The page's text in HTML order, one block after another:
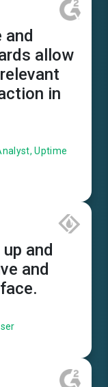
allow
in
Uptime
and
and